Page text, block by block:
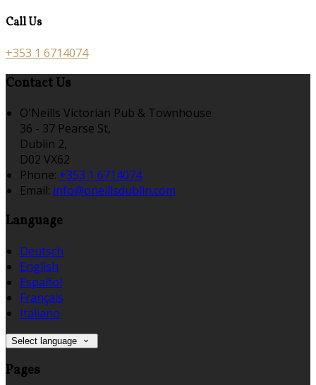
Call Us
+353 1 6714074
Contact Us
O'Neills Victorian Pub & Townhouse
36 - 37 Pearse St,
Dublin 2,
D02 VX62
Phone: +353 1 6714074
Email: info@oneillsdublin.com
Language
Deutsch
English
Español
Français
Italiano
Select language
Pages